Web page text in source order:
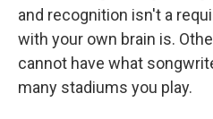
and recognition isn't a
with your own brain is.
cannot have what
many stadiums you play.